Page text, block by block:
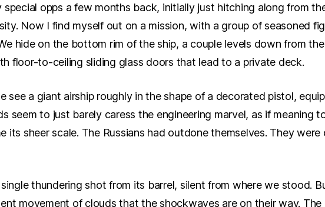
special opps a few months back, initially just hitching along from
Now I find myself out on a mission, with a group of seasoned
hide on the bottom rim of the ship, a couple levels down from
floor-to-ceiling sliding glass doors that lead to a private deck.
see a giant airship roughly in the shape of a decorated pistol,
seem to just barely caress the engineering marvel, as if meaning
its sheer scale. The Russians had outdone themselves. They were
thundering shot from its barrel, silent from where we stood.
movement of clouds that the shockwaves are on their way. The